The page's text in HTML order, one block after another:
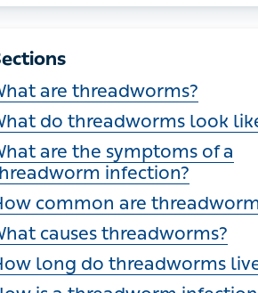
are threadworms?
do threadworms look like?
are the symptoms of a
infection?
common are threadworms?
causes threadworms?